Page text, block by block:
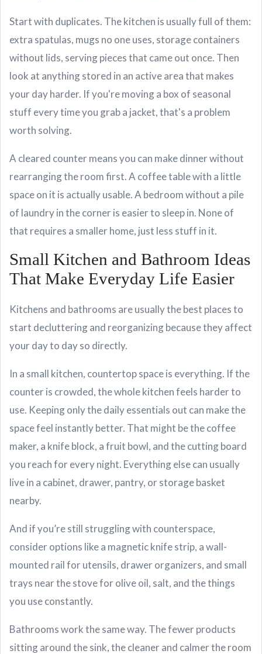
Start with duplicates. The kitchen is usually full of them:
extra spatulas, mugs no one uses, storage containers
without lids, serving pieces that came out once. Then
look at anything stored in an active area that makes
your day harder. If you're moving a box of seasonal
stuff every time you grab a jacket, that's a problem
worth solving.
A cleared counter means you can make dinner without
rearranging the room first. A coffee table with a little
space on it is actually usable. A bedroom without a pile
of laundry in the corner is easier to sleep in. None of
that requires a smaller home, just less stuff in it.
Small Kitchen and Bathroom Ideas
That Make Everyday Life Easier
Kitchens and bathrooms are usually the best places to
start decluttering and reorganizing because they affect
your day to day so directly.
In a small kitchen, countertop space is everything. If the
counter is crowded, the whole kitchen feels harder to
use. Keeping only the daily essentials out can make the
space feel instantly better. That might be the coffee
maker, a knife block, a fruit bowl, and the cutting board
you reach for every night. Everything else can usually
live in a cabinet, drawer, pantry, or storage basket
nearby.
And if you’re still struggling with counterspace,
consider options like a magnetic knife strip, a wall-
mounted rail for utensils, drawer organizers, and small
trays near the stove for olive oil, salt, and the things
you use constantly.
Bathrooms work the same way. The fewer products
sitting around the sink, the cleaner and calmer the room